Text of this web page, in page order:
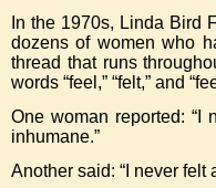
In the 1970s, Linda Bird
dozens of women who
thread that runs
words “feel,” “felt,” and
One woman reported: “I
inhumane.”
Another said: “I never felt